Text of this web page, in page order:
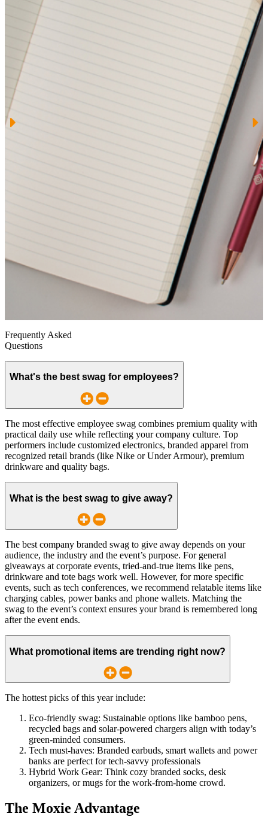
Frequently Asked
Questions
What's the best swag for employees?
The most effective employee swag combines premium quality with
practical daily use while reflecting your company culture. Top
performers include customized electronics, branded apparel from
recognized retail brands (like Nike or Under Armour), premium
drinkware and quality bags.
What is the best swag to give away?
The best company branded swag to give away depends on your
audience, the industry and the event’s purpose. For general
giveaways at corporate events, tried-and-true items like pens,
drinkware and tote bags work well. However, for more specific
events, such as tech conferences, we recommend relatable items like
charging cables, power banks and phone wallets. Matching the
swag to the event’s context ensures your brand is remembered long
after the event ends.
What promotional items are trending right now?
The hottest picks of this year include:
Eco-friendly swag: Sustainable options like bamboo pens,
recycled bags and solar-powered chargers align with today’s
green-minded consumers.
Tech must-haves: Branded earbuds, smart wallets and power
banks are perfect for tech-savvy professionals
Hybrid Work Gear: Think cozy branded socks, desk
organizers, or mugs for the work-from-home crowd.
The Moxie Advantage